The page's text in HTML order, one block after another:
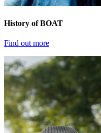
History of BOAT
Find out more